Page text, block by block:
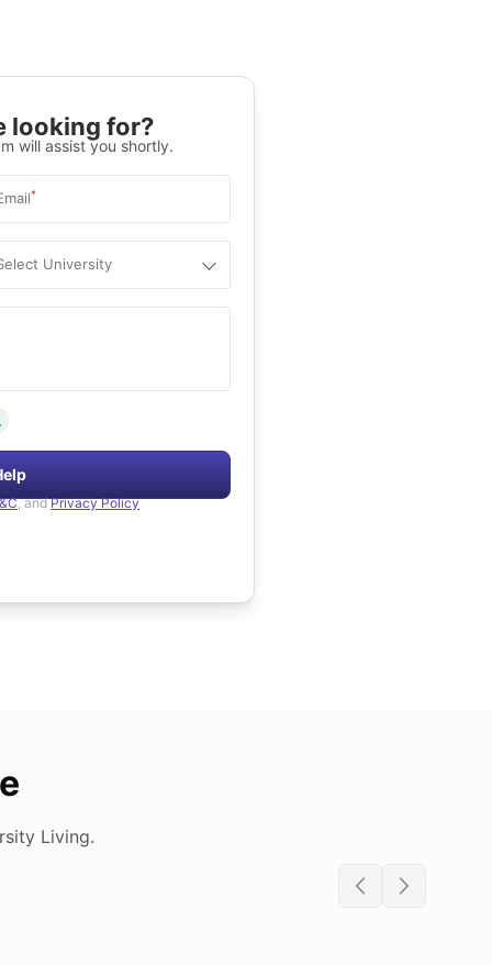
looking for?
will assist you shortly.
*
University
, and Privacy Policy
Living.